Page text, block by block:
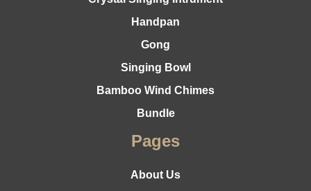
Handpan
Gong
Singing Bowl
Bamboo Wind Chimes
Bundle
Pages
About Us